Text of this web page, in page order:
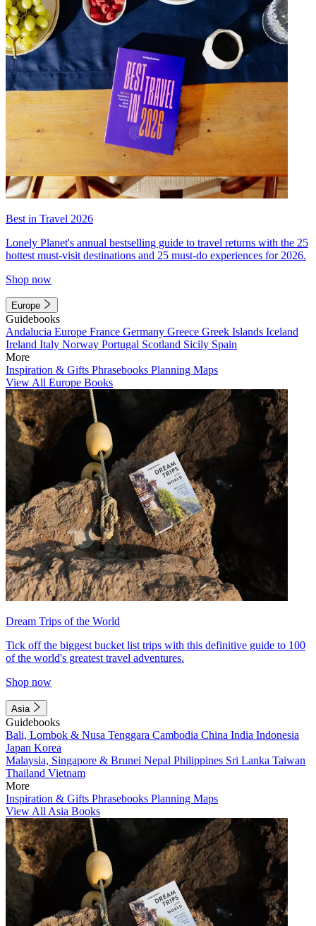
Best in Travel 2026
Lonely Planet's annual bestselling guide to travel returns with the 25
hottest must-visit destinations and 25 must-do experiences for 2026.
Shop now
Europe
Guidebooks
Andalucia Europe France Germany Greece Greek Islands Iceland
Ireland Italy Norway Portugal Scotland Sicily Spain
More
Inspiration & Gifts Phrasebooks Planning Maps
View All Europe Books
Dream Trips of the World
Tick off the biggest bucket list trips with this definitive guide to 100
of the world's greatest travel adventures.
Shop now
Asia
Guidebooks
Bali, Lombok & Nusa Tenggara Cambodia China India Indonesia
Japan Korea
Malaysia, Singapore & Brunei Nepal Philippines Sri Lanka Taiwan
Thailand Vietnam
More
Inspiration & Gifts Phrasebooks Planning Maps
View All Asia Books